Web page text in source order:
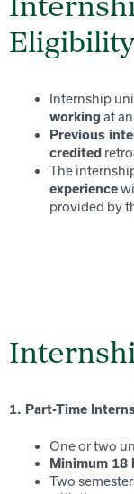
Eligibility
Internship
working at
Previous
credited
The
experience
provided by
1. Part-Time
One or two
Minimum 18
Two